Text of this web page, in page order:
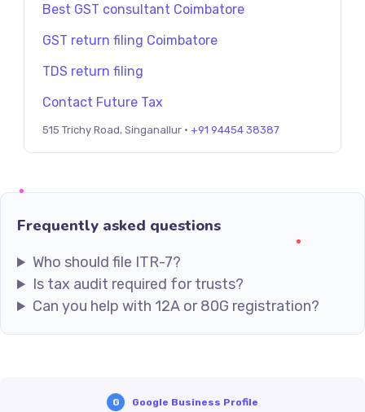
Best GST consultant Coimbatore
GST return filing Coimbatore
TDS return filing
Contact Future Tax
515 Trichy Road, Singanallur · +91 94454 38387
Frequently asked questions
Who should file ITR-7?
Is tax audit required for trusts?
Can you help with 12A or 80G registration?
G Google Business Profile